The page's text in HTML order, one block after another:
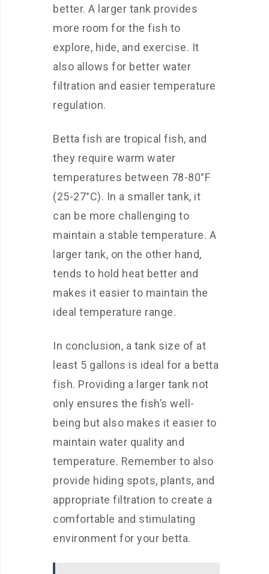
better. A larger tank provides
more room for the fish to
explore, hide, and exercise. It
also allows for better water
filtration and easier temperature
regulation.
Betta fish are tropical fish, and
they require warm water
temperatures between 78-80°F
(25-27°C). In a smaller tank, it
can be more challenging to
maintain a stable temperature. A
larger tank, on the other hand,
tends to hold heat better and
makes it easier to maintain the
ideal temperature range.
In conclusion, a tank size of at
least 5 gallons is ideal for a betta
fish. Providing a larger tank not
only ensures the fish’s well-
being but also makes it easier to
maintain water quality and
temperature. Remember to also
provide hiding spots, plants, and
appropriate filtration to create a
comfortable and stimulating
environment for your betta.